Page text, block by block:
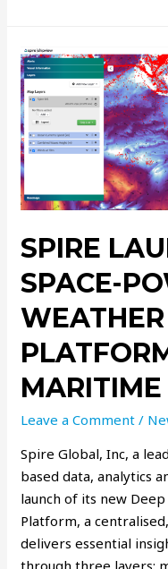
SPIRE
SPACE-
MARITIME
Leave a Comment /
Spire Global, Inc, a
based data, analytics
launch of its new
Platform, a
delivers essential
through three layers: